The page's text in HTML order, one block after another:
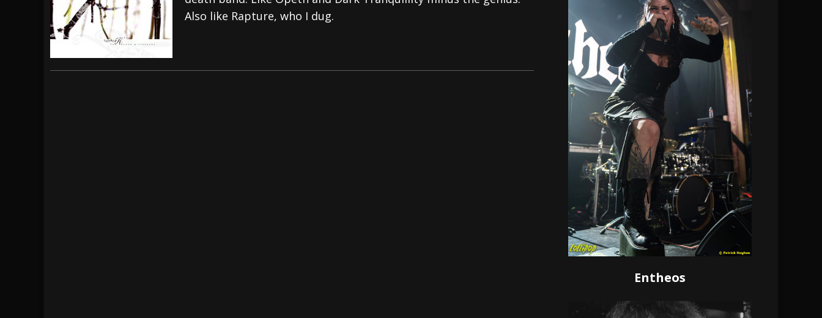
[ July 28, 2026 ]
Hulder releases “In Blood And In Earth” and 2026 Tour Dates – News
[ July 27, 2026 ]
Also like Rapture, who I dug.
Entheos